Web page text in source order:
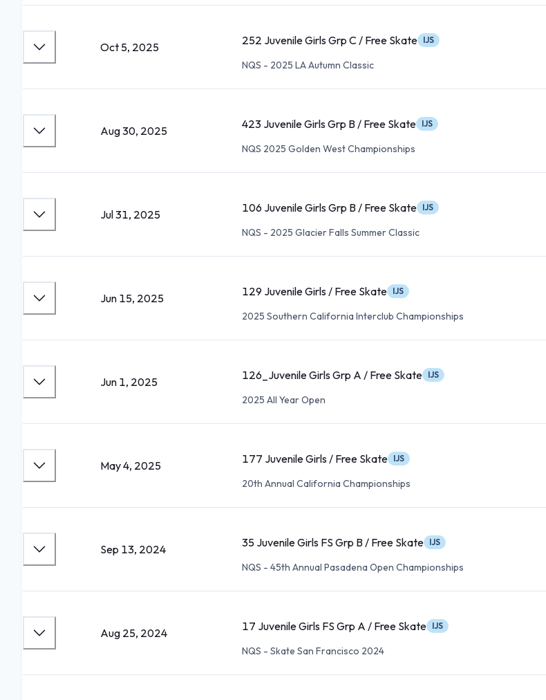
Oct 5, 2025 252 Juvenile Girls Grp C / Free Skate IJS
NQS - 2025 LA Autumn Classic
Aug 30, 2025 423 Juvenile Girls Grp B / Free Skate IJS
NQS 2025 Golden West Championships
Jul 31, 2025 106 Juvenile Girls Grp B / Free Skate IJS
NQS - 2025 Glacier Falls Summer Classic
Jun 15, 2025 129 Juvenile Girls / Free Skate IJS
2025 Southern California Interclub Championships
Jun 1, 2025 126_Juvenile Girls Grp A / Free Skate IJS
2025 All Year Open
May 4, 2025 177 Juvenile Girls / Free Skate IJS
20th Annual California Championships
Sep 13, 2024 35 Juvenile Girls FS Grp B / Free Skate IJS
NQS - 45th Annual Pasadena Open Championships
Aug 25, 2024 17 Juvenile Girls FS Grp A / Free Skate IJS
NQS - Skate San Francisco 2024